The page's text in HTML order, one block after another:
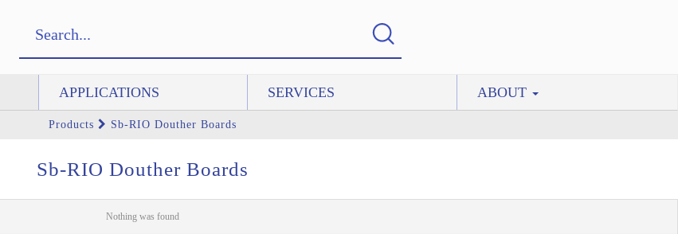
APPLICATIONS SERVICES ABOUT
Products Sb-RIO Douther Boards
Sb-RIO Douther Boards
Nothing was found